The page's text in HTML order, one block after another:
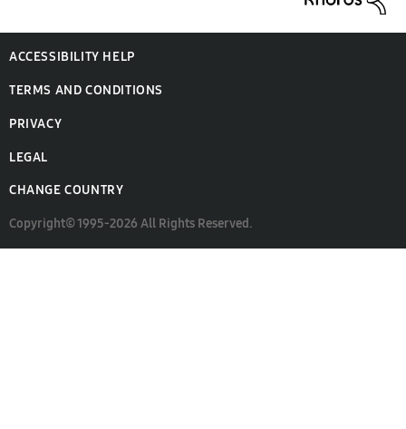
ACCESSIBILITY HELP
TERMS AND CONDITIONS
PRIVACY
LEGAL
CHANGE COUNTRY
Copyright© 1995-2026 All Rights Reserved.